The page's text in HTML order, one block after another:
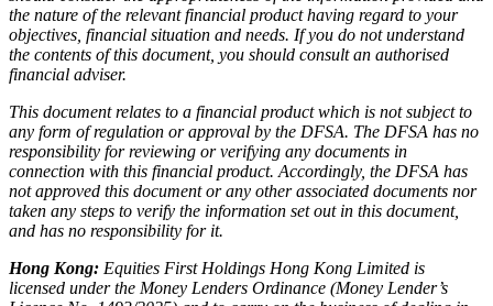
the nature of the relevant financial product having regard to your
objectives, financial situation and needs. If you do not understand
the contents of this document, you should consult an authorised
financial adviser.
This document relates to a financial product which is not subject to
any form of regulation or approval by the DFSA. The DFSA has no
responsibility for reviewing or verifying any documents in
connection with this financial product. Accordingly, the DFSA has
not approved this document or any other associated documents nor
taken any steps to verify the information set out in this document,
and has no responsibility for it.
Hong Kong: Equities First Holdings Hong Kong Limited is
licensed under the Money Lenders Ordinance (Money Lender’s